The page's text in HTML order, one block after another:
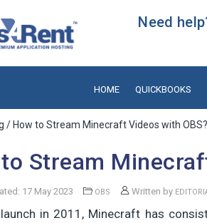
Need
HOME QUICKBOOKS
/ How to Stream Minecraft Videos with OBS?
Stream
17 May 2023 OBS Written by
in 2011, Minecraft has